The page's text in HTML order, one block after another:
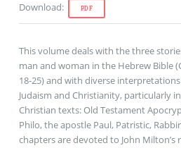
Download: PDF
This volume deals with the three
man and woman in the Hebrew Bible
18-25) and with diverse
Judaism and Christianity, particularly
Christian texts: Old Testament
Philo, the apostle Paul, Patristic,
chapters are devoted to John Milton’s